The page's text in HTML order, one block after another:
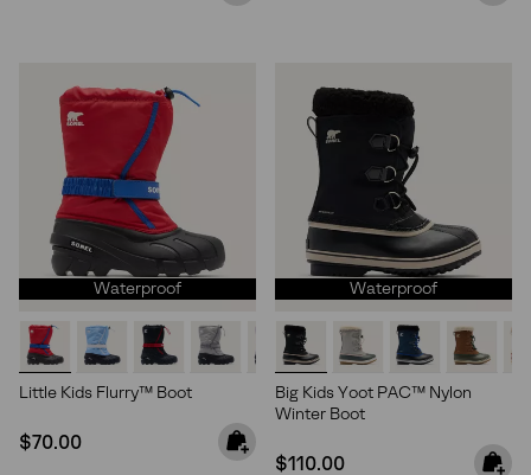
Waterproof
Little Kids Flurry™ Boot
Regular price:
$70.00
Waterproof
Big Kids Yoot PAC™ Nylon
Winter Boot
Regular price:
$110.00